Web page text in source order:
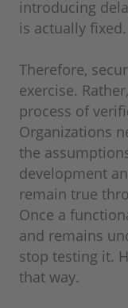
introducing
is actually fixed.
Therefore,
exercise.
process of
Organizations
the
development
remain true
Once a
and remains
stop testing it.
that way.